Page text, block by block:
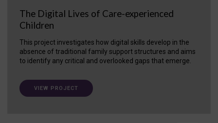
The Digital Lives of Care-experienced
Children
This project investigates how digital skills develop in the
absence of traditional family support structures and aims
to identify any critical and overlooked gaps that emerge.
VIEW PROJECT